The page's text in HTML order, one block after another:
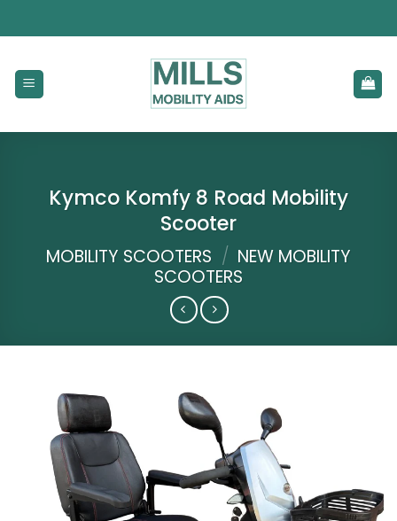
to
Kymco Komfy 8 Road Mobility
Scooter
MOBILITY SCOOTERS / NEW MOBILITY
SCOOTERS